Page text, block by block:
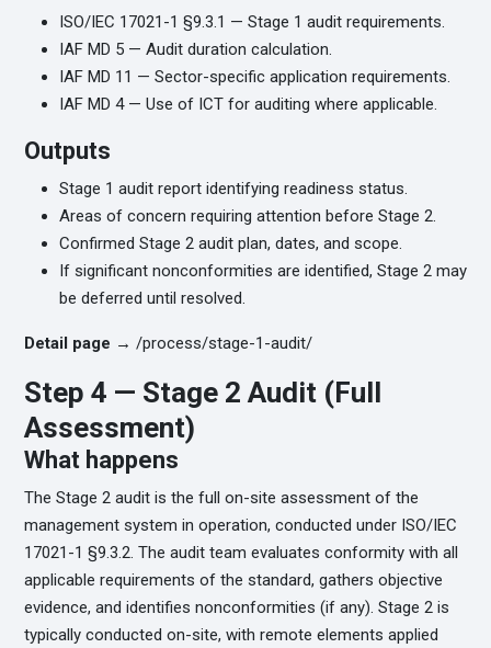
ISO/IEC 17021-1 §9.3.1 — Stage 1 audit requirements.
IAF MD 5 — Audit duration calculation.
IAF MD 11 — Sector-specific application requirements.
IAF MD 4 — Use of ICT for auditing where applicable.
Outputs
Stage 1 audit report identifying readiness status.
Areas of concern requiring attention before Stage 2.
Confirmed Stage 2 audit plan, dates, and scope.
If significant nonconformities are identified, Stage 2 may
be deferred until resolved.
Detail page → /process/stage-1-audit/
Step 4 — Stage 2 Audit (Full
Assessment)
What happens
The Stage 2 audit is the full on-site assessment of the
management system in operation, conducted under ISO/IEC
17021-1 §9.3.2. The audit team evaluates conformity with all
applicable requirements of the standard, gathers objective
evidence, and identifies nonconformities (if any). Stage 2 is
typically conducted on-site, with remote elements applied